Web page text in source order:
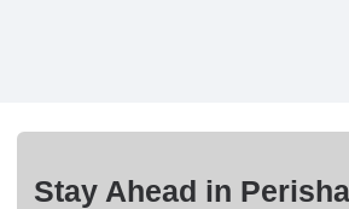
Stay Ahead in